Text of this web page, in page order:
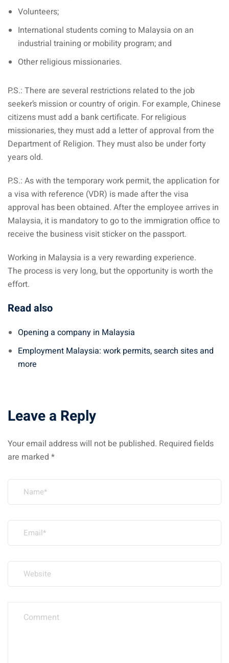
Volunteers;
International students coming to Malaysia on an
industrial training or mobility program; and
Other religious missionaries.
P.S.: There are several restrictions related to the job
seeker’s mission or country of origin. For example, Chinese
citizens must add a bank certificate. For religious
missionaries, they must add a letter of approval from the
Department of Religion. They must also be under forty
years old.
P.S.: As with the temporary work permit, the application for
a visa with reference (VDR) is made after the visa
approval has been obtained. After the employee arrives in
Malaysia, it is mandatory to go to the immigration office to
receive the business visit sticker on the passport.
Working in Malaysia is a very rewarding experience.
The process is very long, but the opportunity is worth the
effort.
Read also
Opening a company in Malaysia
Employment Malaysia: work permits, search sites and
more
Leave a Reply
Your email address will not be published. Required fields
are marked *